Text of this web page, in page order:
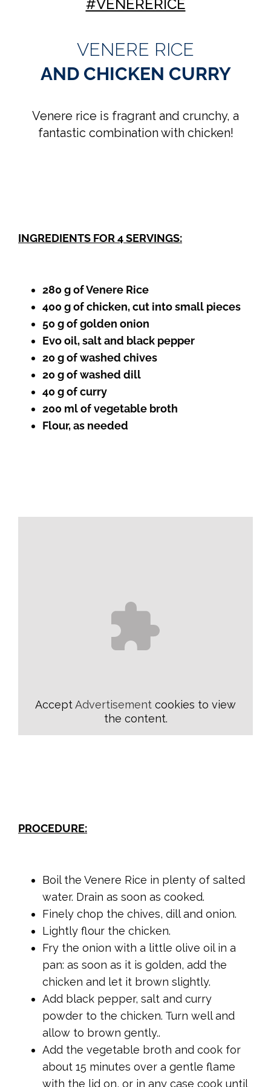
#VENERERICE
VENERE RICE
AND CHICKEN CURRY
Venere rice is fragrant and crunchy, a
fantastic combination with chicken!
INGREDIENTS FOR 4 SERVINGS:
280 g of Venere Rice
400 g of chicken, cut into small pieces
50 g of golden onion
Evo oil, salt and black pepper
20 g of washed chives
20 g of washed dill
40 g of curry
200 ml of vegetable broth
Flour, as needed
AcceptAdvertisement cookies to view
the content.
PROCEDURE:
Boil the Venere Rice in plenty of salted
water. Drain as soon as cooked.
Finely chop the chives, dill and onion.
Lightly flour the chicken.
Fry the onion with a little olive oil in a
pan: as soon as it is golden, add the
chicken and let it brown slightly.
Add black pepper, salt and curry
powder to the chicken. Turn well and
allow to brown gently..
Add the vegetable broth and cook for
about 15 minutes over a gentle flame
with the lid on, or in any case cook until